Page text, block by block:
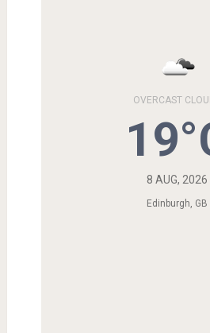
OVERCAST
8 AUG, 2026
Edinburgh, GB